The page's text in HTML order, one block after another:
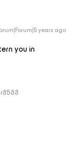
years ago
you in